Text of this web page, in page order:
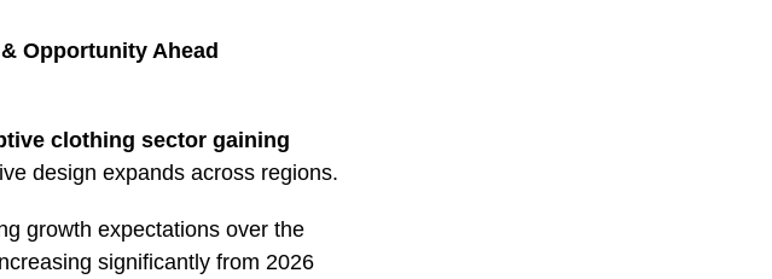
Opportunity Ahead
clothing sector gaining
design expands across regions.
growth expectations over the
significantly from 2026